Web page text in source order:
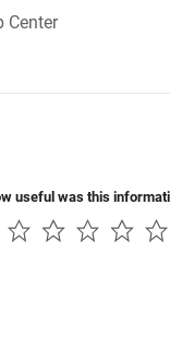
Center
useful was this